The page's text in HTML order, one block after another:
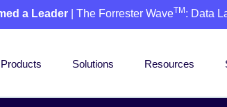
a Leader | The Forrester WaveTM : Data
Products Solutions Resources